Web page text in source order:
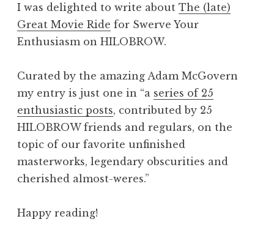
I was delighted to write about The (late)
Great Movie Ride for Swerve Your
Enthusiasm on HILOBROW.
Curated by the amazing Adam McGovern
my entry is just one in “a series of 25
enthusiastic posts, contributed by 25
HILOBROW friends and regulars, on the
topic of our favorite unfinished
masterworks, legendary obscurities and
cherished almost-weres.”
Happy reading!